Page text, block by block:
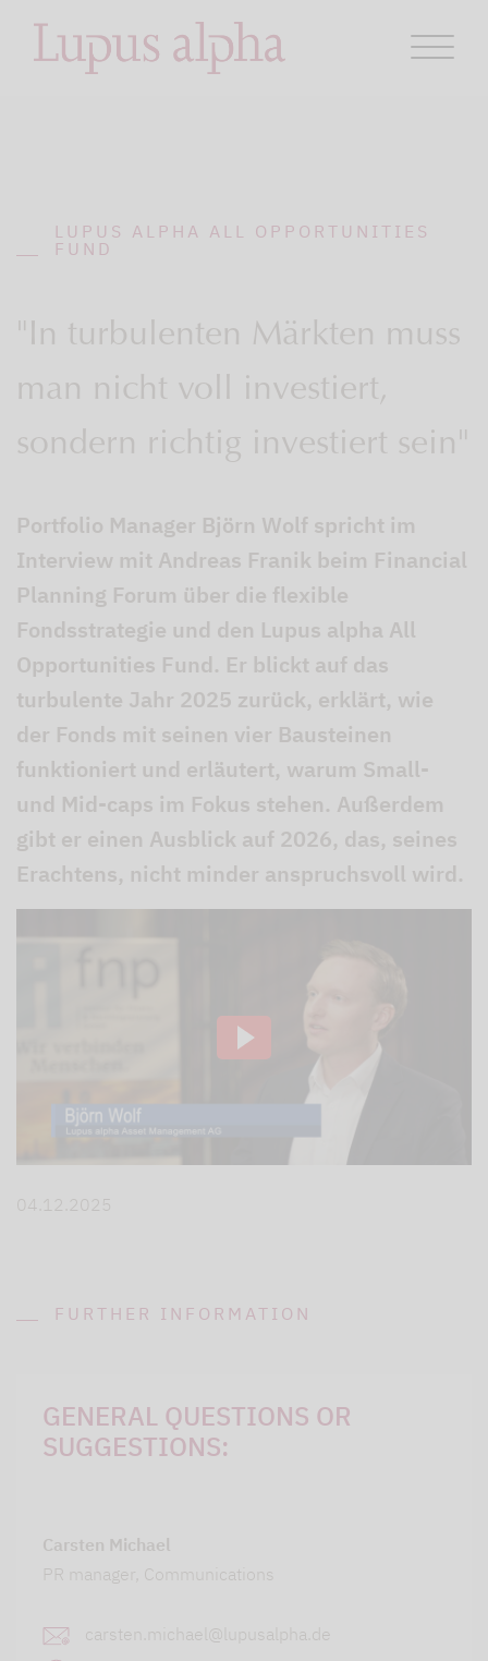
LUPUS ALPHA ALL OPPORTUNITIES
FUND
"In turbulenten Märkten muss
man nicht voll investiert,
sondern richtig investiert sein"
Portfolio Manager Björn Wolf spricht im
Interview mit Andreas Franik beim Financial
Planning Forum über die flexible
Fondsstrategie und den Lupus alpha All
Opportunities Fund. Er blickt auf das
turbulente Jahr 2025 zurück, erklärt, wie
der Fonds mit seinen vier Bausteinen
funktioniert und erläutert, warum Small-
und Mid-caps im Fokus stehen. Außerdem
gibt er einen Ausblick auf 2026, das, seines
Erachtens, nicht minder anspruchsvoll wird.
04.12.2025
FURTHER INFORMATION
GENERAL QUESTIONS OR
SUGGESTIONS:
Carsten Michael
PR manager, Communications
carsten.michael@lupusalpha.de